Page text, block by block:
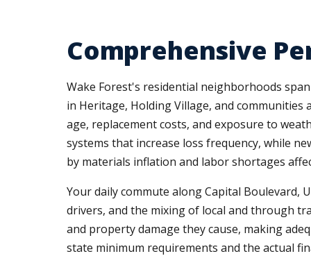
Comprehensive
Wake Forest's residential neighborhoods
in Heritage, Holding Village, and communities
age, replacement costs, and exposure to
systems that increase loss frequency, while
by materials inflation and labor shortages
Your daily commute along Capital Boulevard,
drivers, and the mixing of local and through
and property damage they cause, making
state minimum requirements and the actual